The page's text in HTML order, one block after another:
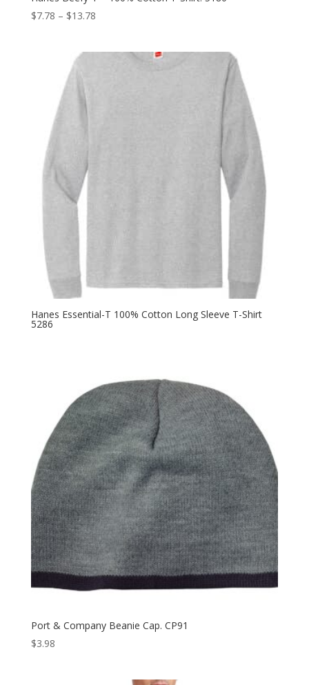
$7.78 – $13.78Price
Hanes Essential-T 100% Cotton Long Sleeve T-Shirt
5286
Port & Company Beanie Cap. CP91
$3.98